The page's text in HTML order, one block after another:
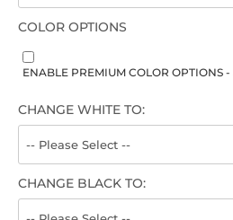
COLOR OPTIONS
ENABLE PREMIUM COLOR OPTIONS
CHANGE WHITE TO:
CHANGE BLACK TO: